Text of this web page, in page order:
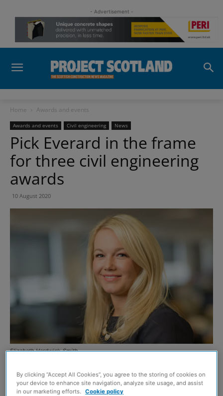
- Advertisement -
Home Awards and events
Awards and events Civil engineering News
Pick Everard in the frame
for three civil engineering
awards
10 August 2020
Elizabeth Hardwick-Smith
PICK Everard is celebrating after being shortlisted for
three separate awards in the 2020 New Civil Engineering
By clicking “Accept All Cookies”, you agree to the storing of cookies on
your device to enhance site navigation, analyze site usage, and assist
in our marketing efforts. Cookie policy